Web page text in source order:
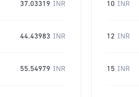
37.03319 INR
44.43983 INR
55.54979 INR
10 INR
12 INR
15 INR